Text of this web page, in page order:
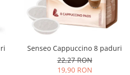
Senseo Cappuccino 8 paduri
22,27 RON
19,90 RON